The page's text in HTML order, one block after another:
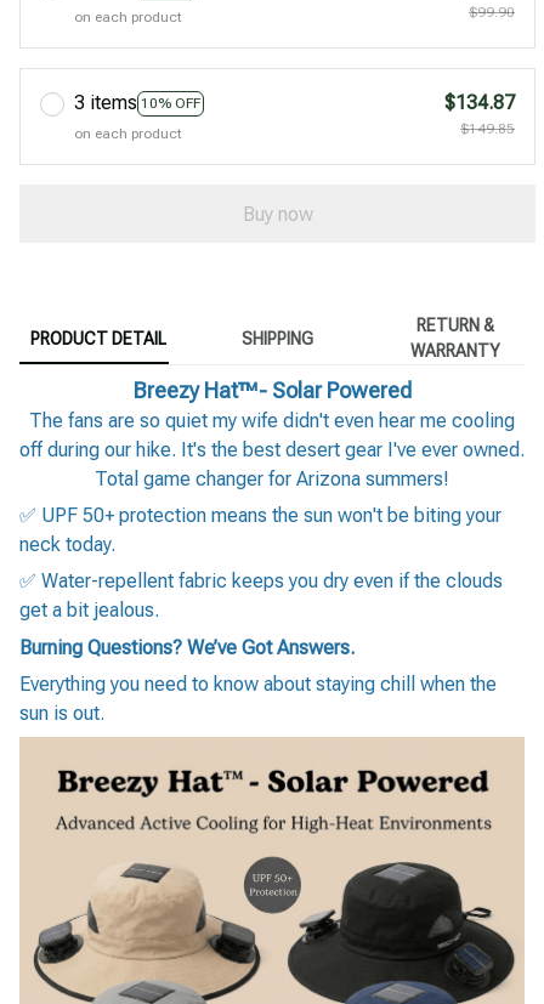
on each product $99.90
3 items 10% OFF
on each product
$134.87
$149.85
Buy now
PRODUCT DETAIL SHIPPING
RETURN &
WARRANTY
Breezy Hat™- Solar Powered
The fans are so quiet my wife didn't even hear me cooling
off during our hike. It's the best desert gear I've ever owned.
Total game changer for Arizona summers!
✅ UPF 50+ protection means the sun won't be biting your
neck today.
✅ Water-repellent fabric keeps you dry even if the clouds
get a bit jealous.
Burning Questions? We’ve Got Answers.
Everything you need to know about staying chill when the
sun is out.